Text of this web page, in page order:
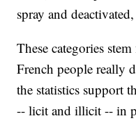
spray and
These categories
French people really
the statistics support
-- licit and illicit -- in